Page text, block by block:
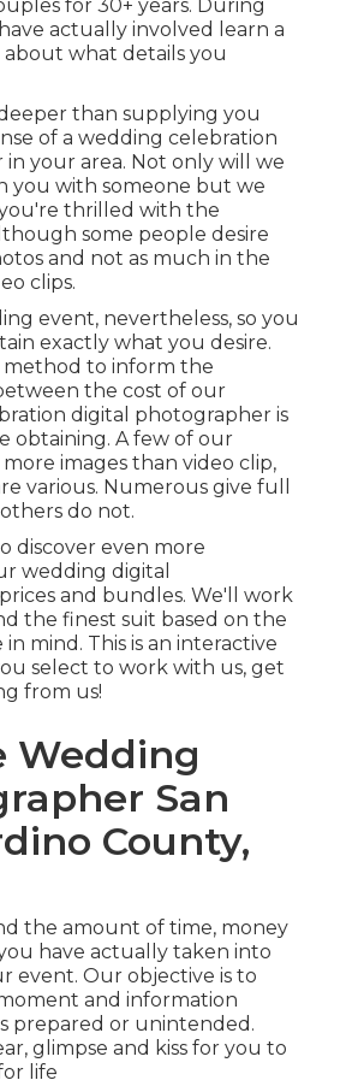
for 30+ years. During
actually involved learn a
what details you
than supplying you
of a wedding celebration
your area. Not only will we
you with someone but we
thrilled with the
some people desire
and not as much in the
clips.
event, nevertheless, so you
exactly what you desire.
method to inform the
the cost of our
digital photographer is
obtaining. A few of our
images than video clip,
various. Numerous give full
do not.
discover even more
wedding digital
and bundles. We'll work
the finest suit based on the
mind. This is an interactive
select to work with us, get
from us!
Wedding
San
County,
the amount of time, money
have actually taken into
event. Our objective is to
and information
prepared or unintended.
glimpse and kiss for you to
life